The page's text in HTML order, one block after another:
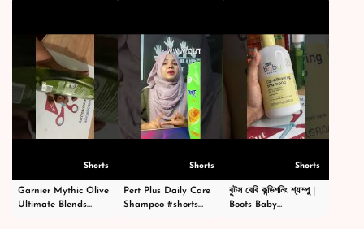
Shorts
Garnier Mythic Olive
Ultimate Blends
Shorts
Pert Plus Daily Care
Shampoo #shorts
Shorts
বুটস বেবি কন্ডিশনিং শ্যাম্পু |
Boots Baby